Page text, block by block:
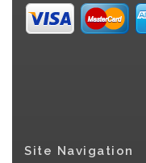
Site Navigation